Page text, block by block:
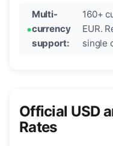
Multi-
currency
support:
160+
EUR.
single
Official USD
Rates